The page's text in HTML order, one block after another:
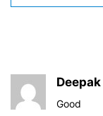
Deepak
Good